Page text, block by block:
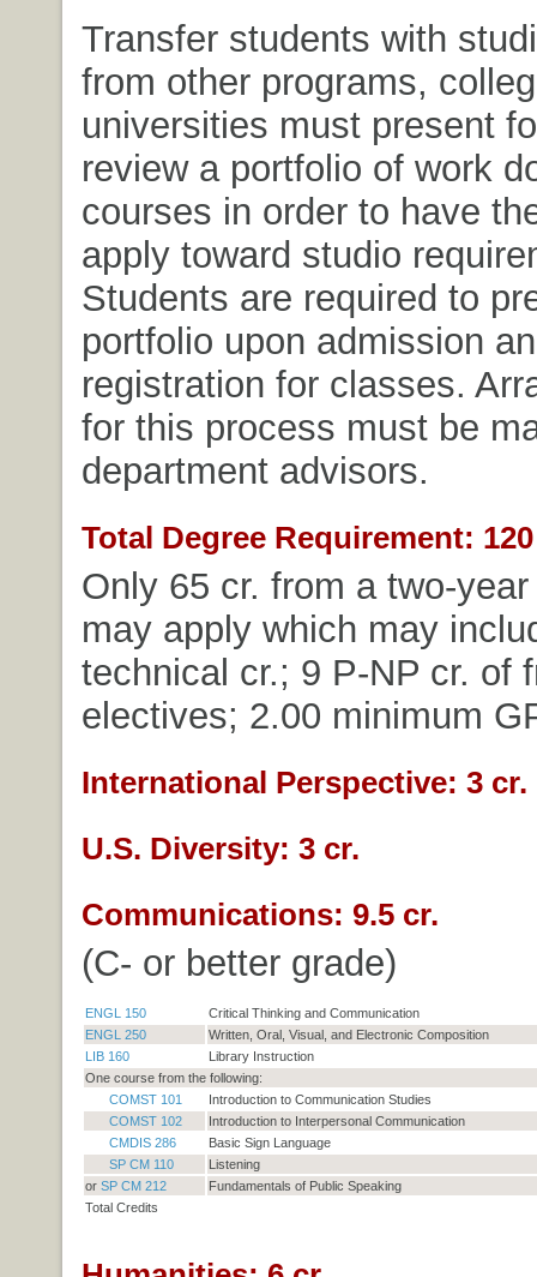
Transfer students with
from other programs,
universities must present
review a portfolio of work
courses in order to have
apply toward studio
Students are required to
portfolio upon admission
registration for classes.
for this process must be
department advisors.
Total Degree Requirement:
Only 65 cr. from a two-
may apply which may
technical cr.; 9 P-NP cr. of
electives; 2.00 minimum
International Perspective: 3 cr.
U.S. Diversity: 3 cr.
Communications: 9.5 cr.
(C- or better grade)
ENGL 150
Critical Thinking and Communication
ENGL 250
Written, Oral, Visual, and Electronic Composition
LIB 160
Library Instruction
One course from the following:
COMST 101
Introduction to Communication Studies
COMST 102
Introduction to Interpersonal Communication
CMDIS 286
Basic Sign Language
SP CM 110
Listening
or SP CM 212
Fundamentals of Public Speaking
Total Credits